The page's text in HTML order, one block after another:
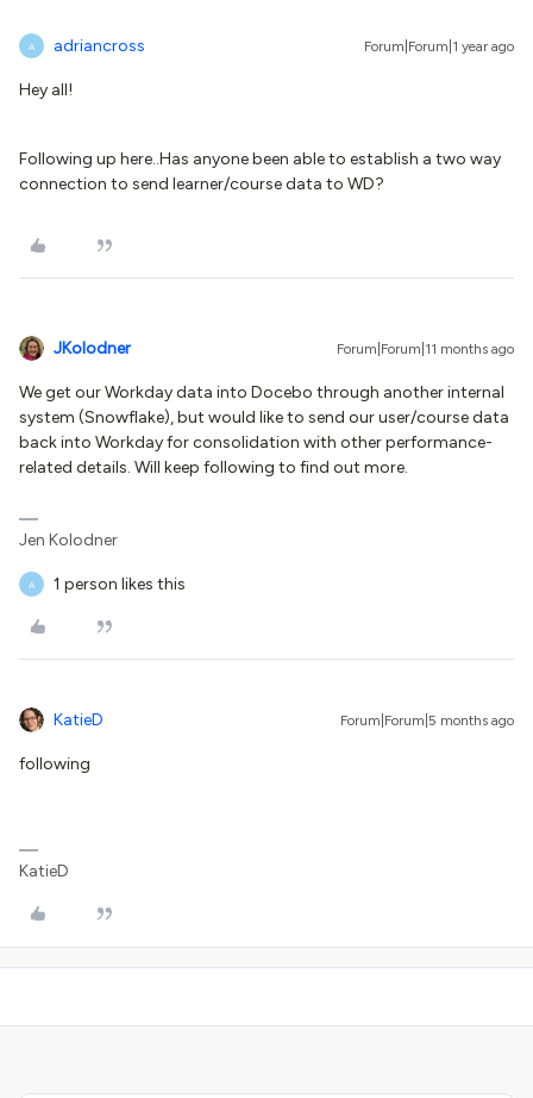
A adriancross Forum|Forum|1 year ago
Hey all!
Following up here..Has anyone been able to establish a two way
connection to send learner/course data to WD?
JKolodner Forum|Forum|11 months ago
We get our Workday data into Docebo through another internal
system (Snowflake), but would like to send our user/course data
back into Workday for consolidation with other performance-
related details. Will keep following to find out more.
Jen Kolodner
A 1 person likes this
KatieD Forum|Forum|5 months ago
following
KatieD